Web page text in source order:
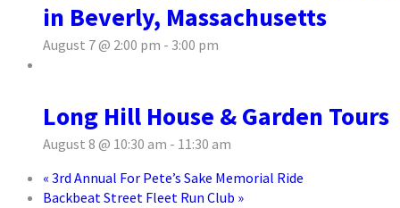
in Beverly, Massachusetts
August 7 @ 2:00 pm - 3:00 pm
Long Hill House & Garden Tours
August 8 @ 10:30 am - 11:30 am
« 3rd Annual For Pete’s Sake Memorial Ride
Backbeat Street Fleet Run Club »